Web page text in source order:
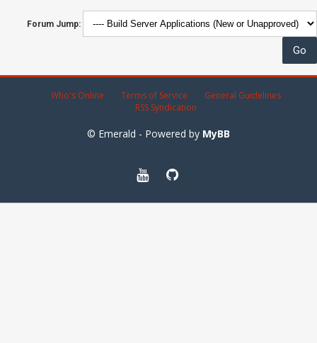
Forum Jump:
Who's Online Terms of Service
General Guidelines
RSS Syndication
© Emerald - Powered by MyBB